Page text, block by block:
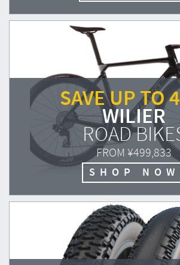
SAVE UP TO
WILIER
ROAD
FROM¥499,833
SHOP NOW